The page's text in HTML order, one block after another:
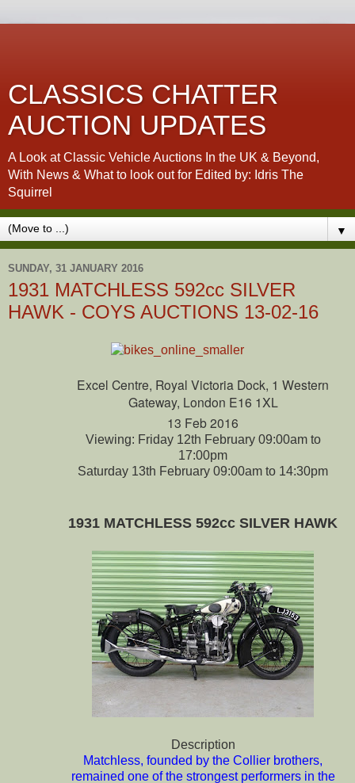
CLASSICS CHATTER
AUCTION UPDATES
A Look at Classic Vehicle Auctions In the UK & Beyond,
With News & What to look out for Edited by: Idris The
Squirrel
▼
SUNDAY, 31 JANUARY 2016
1931 MATCHLESS 592cc SILVER
HAWK - COYS AUCTIONS 13-02-16
Excel Centre, Royal Victoria Dock, 1 Western
Gateway, London E16 1XL
13 Feb 2016
Viewing: Friday 12th February 09:00am to
17:00pm
Saturday 13th February 09:00am to 14:30pm
1931 MATCHLESS 592cc SILVER HAWK
Description
Matchless, founded by the Collier brothers,
remained one of the strongest performers in the